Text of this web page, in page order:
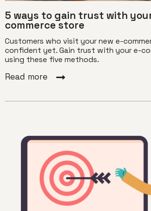
5 ways to gain trust with
commerce store
Customers who visit your new e-
confident yet. Gain trust with your e-
using these five methods.
Read more